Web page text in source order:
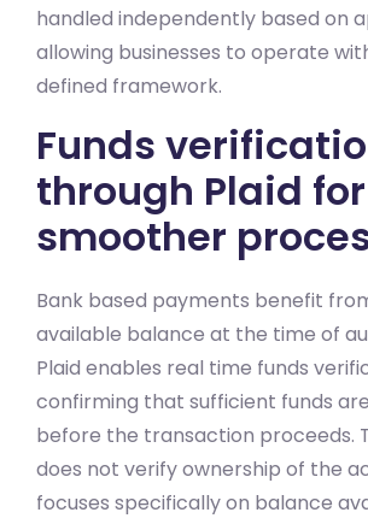
handled independently based on
allowing businesses to operate
defined framework.
Funds
through Plaid for
smoother
Bank based payments benefit
available balance at the time of
Plaid enables real time funds
confirming that sufficient funds
before the transaction proceeds.
does not verify ownership of the
focuses specifically on balance